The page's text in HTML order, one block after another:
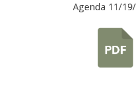
Agenda 11/